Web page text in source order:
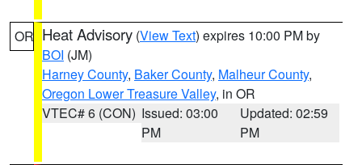
OR Heat Advisory (View Text) expires 10:00 PM by
BOI (JM)
Harney County, Baker County, Malheur County,
Oregon Lower Treasure Valley, in OR
VTEC# 6 (CON) Issued: 03:00
PM
Updated: 02:59
PM